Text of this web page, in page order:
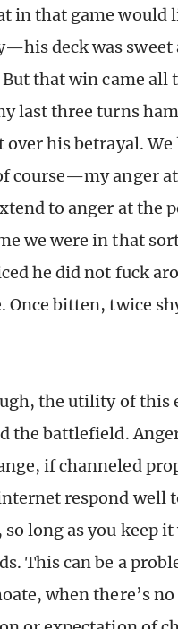
in that game would
deck was sweet
that win came all
last three turns
his betrayal. We
course—my anger
to anger at the
we were in that
he did not fuck
Once bitten, twice
the utility of this
the battlefield.
if channeled
respond well
long as you keep
This can be a
when there’s